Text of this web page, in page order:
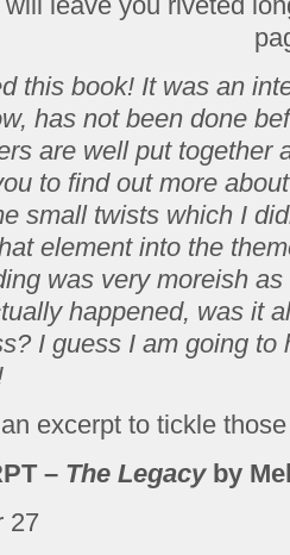
this book! It was an
has not been done
are well put together
to find out more
small twists which I
element into the
was very moreish
happened, was it
I guess I am going
excerpt to tickle
– The Legacyby
27